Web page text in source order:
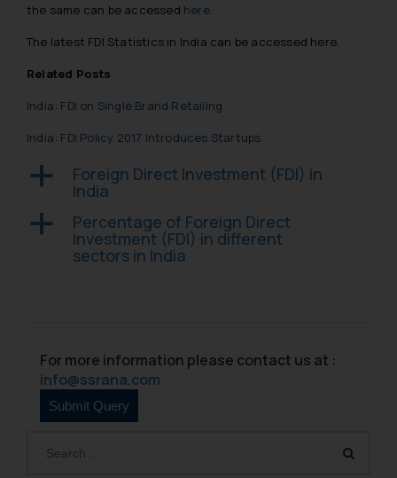
the same can be accessed here.
The latest FDI Statistics in India can be accessed here.
Related Posts
India: FDI on Single Brand Retailing
India: FDI Policy 2017 Introduces Startups
a Foreign Direct Investment (FDI) in
India
a Percentage of Foreign Direct
Investment (FDI) in different
sectors in India
For more information please contact us at :
info@ssrana.com